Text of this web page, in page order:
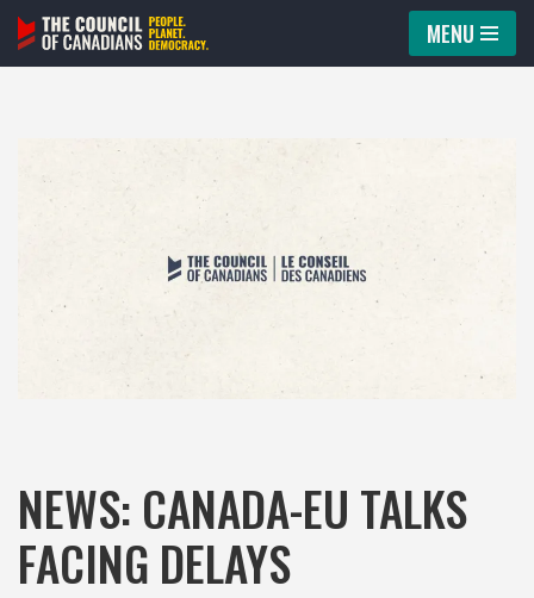
Skip
MENU
NEWS: CANADA-EU TALKS
FACING DELAYS